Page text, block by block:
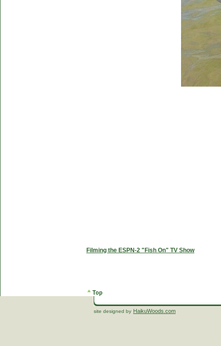
Filming the ESPN-2 "Fish On" TV Show
site designed by HaikuWoods.com